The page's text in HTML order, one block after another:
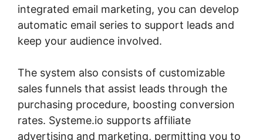
integrated email marketing, you can develop
automatic email series to support leads and
keep your audience involved.
The system also consists of customizable
sales funnels that assist leads through the
purchasing procedure, boosting conversion
rates. Systeme.io supports affiliate
advertising and marketing, permitting you to